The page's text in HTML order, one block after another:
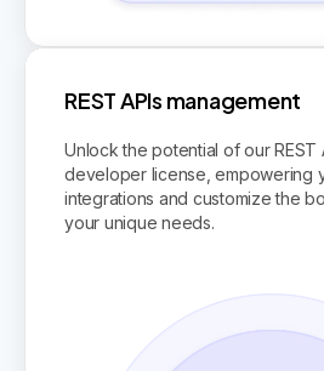
REST APIs management
Unlock the potential of our REST
developer license, empowering
integrations and customize the
your unique needs.